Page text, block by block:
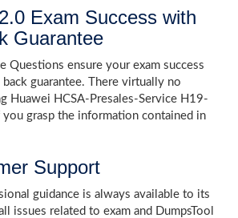
Exam Success with
Guarantee
Questions ensure your exam success
guarantee. There virtually no
Huawei HCSA-Presales-Service H19-
you grasp the information contained in
Support
guidance is always available to its
issues related to exam and DumpsTool